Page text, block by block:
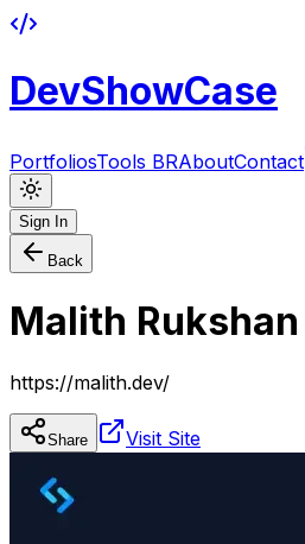
DevShowCase
PortfoliosTools BRAboutContact
Sign In
Back
Malith Rukshan
https://malith.dev/
Share Visit Site